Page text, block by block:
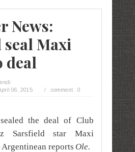
News:
Maxi
deal
06, 2015 / comment : 0
the deal of Club
Sarsfield star Maxi
Argentinean reports Ole.